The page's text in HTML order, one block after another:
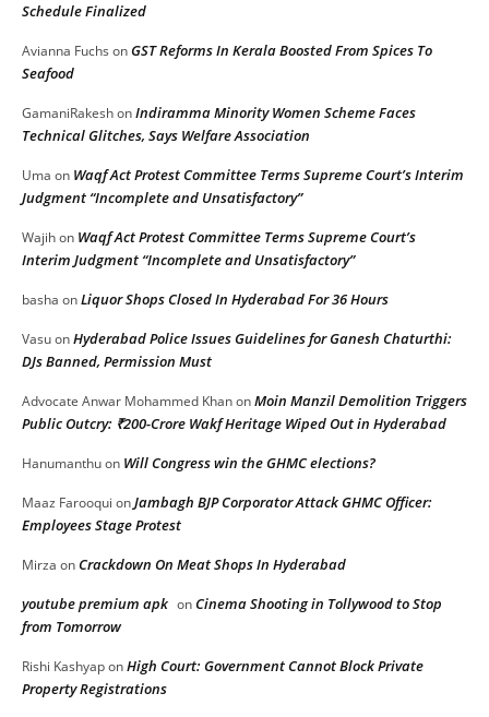
Schedule Finalized
Avianna Fuchs onGST Reforms In Kerala Boosted From Spices To
Seafood
GamaniRakeshonIndiramma Minority Women Scheme Faces
Technical Glitches, Says Welfare Association
Uma on Waqf Act Protest Committee Terms Supreme Court’s Interim
Judgment “Incomplete and Unsatisfactory”
Wajihon Waqf Act Protest Committee Terms Supreme Court’s
Interim Judgment “Incomplete and Unsatisfactory”
basha onLiquor Shops Closed In Hyderabad For 36 Hours
VasuonHyderabad Police Issues Guidelines for Ganesh Chaturthi:
DJs Banned, Permission Must
Advocate Anwar Mohammed KhanonMoin Manzil Demolition Triggers
Public Outcry: ₹200-Crore Wakf Heritage Wiped Out in Hyderabad
Hanumanthuon Will Congress win the GHMC elections?
Maaz Farooqui onJambagh BJP Corporator Attack GHMC Officer:
Employees Stage Protest
Mirza onCrackdown On Meat Shops In Hyderabad
youtube premium apk onCinema Shooting in Tollywood to Stop
from Tomorrow
Rishi KashyaponHigh Court: Government Cannot Block Private
Property Registrations